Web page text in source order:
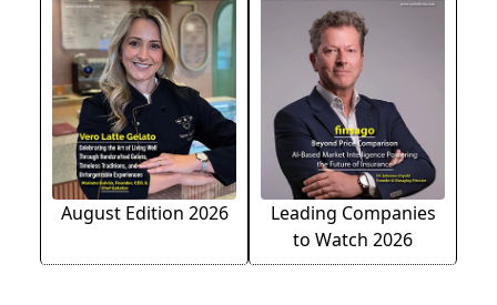
August Edition 2026
Leading Companies
to Watch 2026